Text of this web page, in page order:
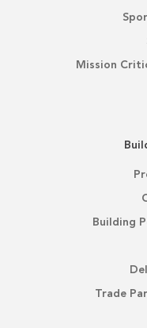
Mission
Building
Trade